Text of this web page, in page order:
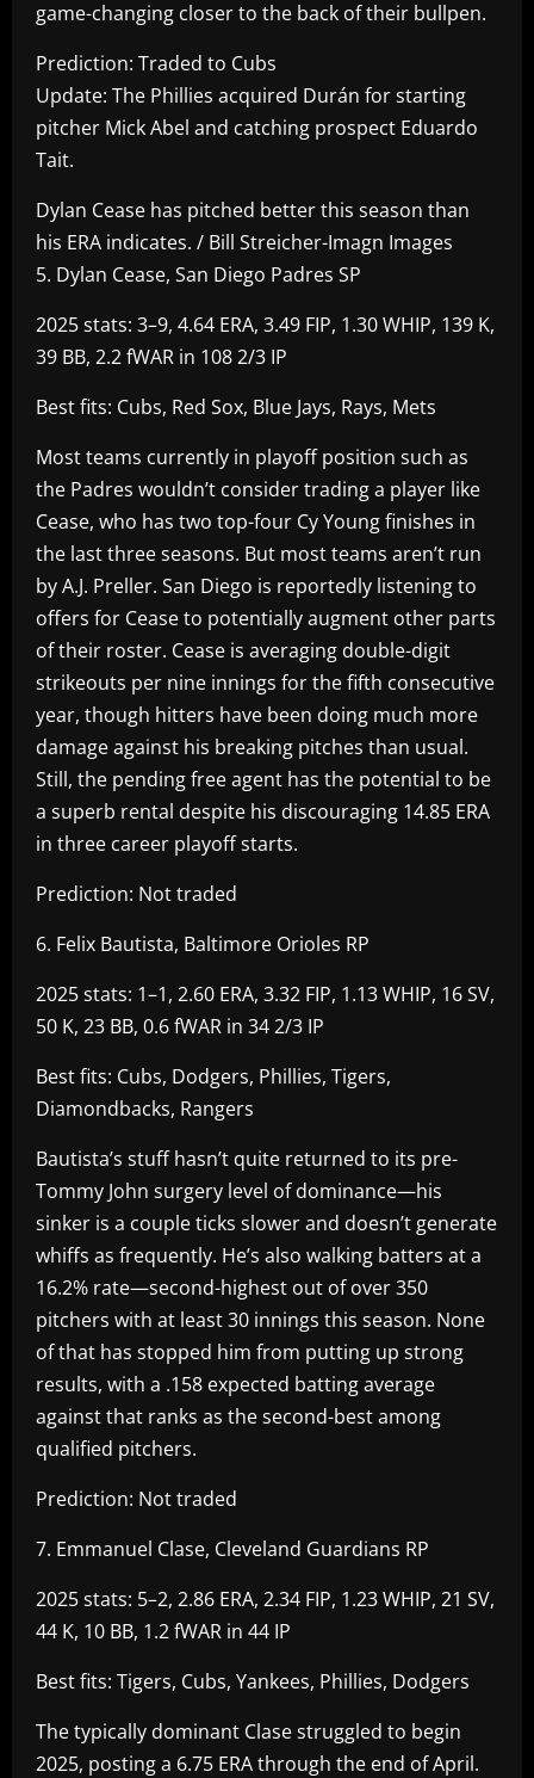
game-changing closer to the back of their bullpen.
Prediction: Traded to Cubs
Update: The Phillies acquired Durán for starting
pitcher Mick Abel and catching prospect Eduardo
Tait.
Dylan Cease has pitched better this season than
his ERA indicates. / Bill Streicher-Imagn Images
5. Dylan Cease, San Diego Padres SP
2025 stats: 3–9, 4.64 ERA, 3.49 FIP, 1.30 WHIP, 139 K,
39 BB, 2.2 fWAR in 108 2/3 IP
Best fits: Cubs, Red Sox, Blue Jays, Rays, Mets
Most teams currently in playoff position such as
the Padres wouldn’t consider trading a player like
Cease, who has two top-four Cy Young finishes in
the last three seasons. But most teams aren’t run
by A.J. Preller. San Diego is reportedly listening to
offers for Cease to potentially augment other parts
of their roster. Cease is averaging double-digit
strikeouts per nine innings for the fifth consecutive
year, though hitters have been doing much more
damage against his breaking pitches than usual.
Still, the pending free agent has the potential to be
a superb rental despite his discouraging 14.85 ERA
in three career playoff starts.
Prediction: Not traded
6. Felix Bautista, Baltimore Orioles RP
2025 stats: 1–1, 2.60 ERA, 3.32 FIP, 1.13 WHIP, 16 SV,
50 K, 23 BB, 0.6 fWAR in 34 2/3 IP
Best fits: Cubs, Dodgers, Phillies, Tigers,
Diamondbacks, Rangers
Bautista’s stuff hasn’t quite returned to its pre-
Tommy John surgery level of dominance—his
sinker is a couple ticks slower and doesn’t generate
whiffs as frequently. He’s also walking batters at a
16.2% rate—second-highest out of over 350
pitchers with at least 30 innings this season. None
of that has stopped him from putting up strong
results, with a .158 expected batting average
against that ranks as the second-best among
qualified pitchers.
Prediction: Not traded
7. Emmanuel Clase, Cleveland Guardians RP
2025 stats: 5–2, 2.86 ERA, 2.34 FIP, 1.23 WHIP, 21 SV,
44 K, 10 BB, 1.2 fWAR in 44 IP
Best fits: Tigers, Cubs, Yankees, Phillies, Dodgers
The typically dominant Clase struggled to begin
2025, posting a 6.75 ERA through the end of April.